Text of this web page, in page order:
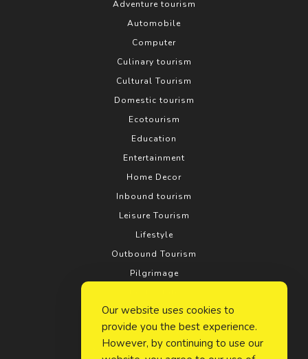
Adventure tourism
Automobile
Computer
Culinary tourism
Cultural Tourism
Domestic tourism
Ecotourism
Education
Entertainment
Home Decor
Inbound tourism
Leisure Tourism
Lifestyle
Outbound Tourism
Pilgrimage
Relationship
Rural tourism
Search Engine Optimization
Our website uses cookies to
provide you the best experience.
However, by continuing to use our